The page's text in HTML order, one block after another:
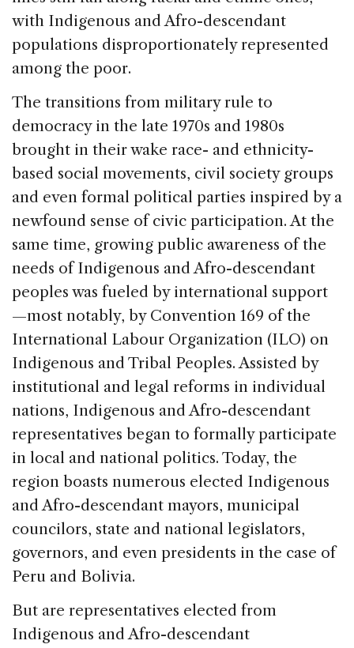
with Indigenous and Afro-descendant
populations disproportionately represented
among the poor.
The transitions from military rule to
democracy in the late 1970s and 1980s
brought in their wake race- and ethnicity-
based social movements, civil society groups
and even formal political parties inspired by a
newfound sense of civic participation. At the
same time, growing public awareness of the
needs of Indigenous and Afro-descendant
peoples was fueled by international support
—most notably, by Convention 169 of the
International Labour Organization (ILO) on
Indigenous and Tribal Peoples. Assisted by
institutional and legal reforms in individual
nations, Indigenous and Afro-descendant
representatives began to formally participate
in local and national politics. Today, the
region boasts numerous elected Indigenous
and Afro-descendant mayors, municipal
councilors, state and national legislators,
governors, and even presidents in the case of
Peru and Bolivia.
But are representatives elected from
Indigenous and Afro-descendant